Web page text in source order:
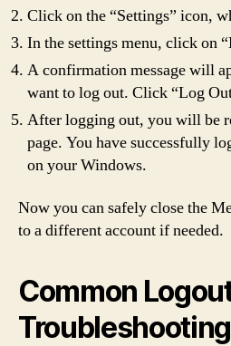
Click on the “Settings” icon,
In the settings menu, click on
A confirmation message will
want to log out. Click “Log
After logging out, you will be
page. You have successfully
on your Windows.
Now you can safely close the
to a different account if needed.
Common
Troubleshooting